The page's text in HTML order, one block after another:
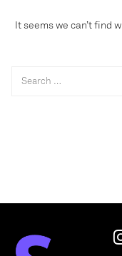
It seems we can’t find